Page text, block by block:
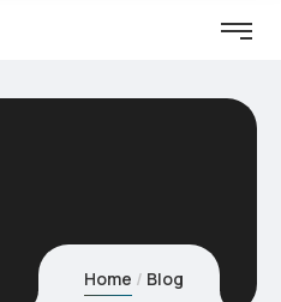
Home Blog